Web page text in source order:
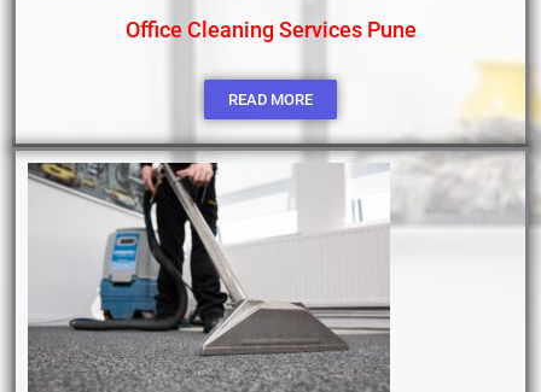
Office Cleaning Services Pune
READ MORE